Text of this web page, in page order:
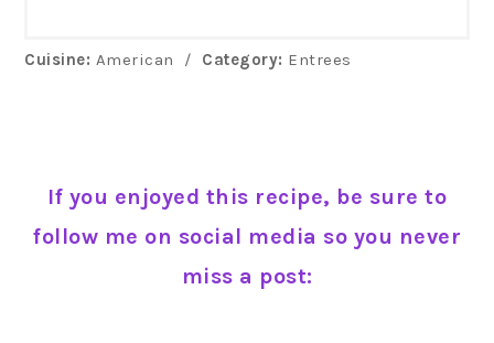
Cuisine: American / Category: Entrees
If you enjoyed this recipe, be sure to
follow me on social media so you never
miss a post: